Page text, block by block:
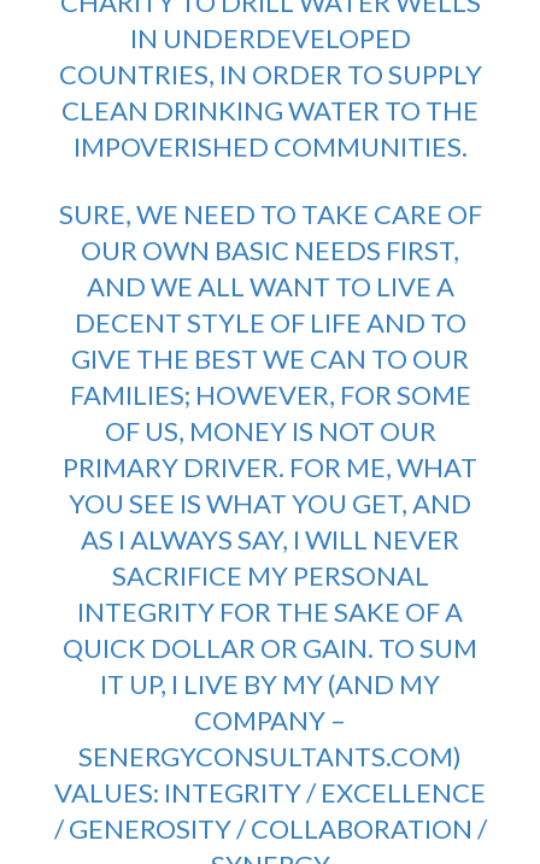
IN UNDERDEVELOPED
COUNTRIES, IN ORDER TO SUPPLY
CLEAN DRINKING WATER TO THE
IMPOVERISHED COMMUNITIES.
SURE, WE NEED TO TAKE CARE OF
OUR OWN BASIC NEEDS FIRST,
AND WE ALL WANT TO LIVE A
DECENT STYLE OF LIFE AND TO
GIVE THE BEST WE CAN TO OUR
FAMILIES; HOWEVER, FOR SOME
OF US, MONEY IS NOT OUR
PRIMARY DRIVER. FOR ME, WHAT
YOU SEE IS WHAT YOU GET, AND
AS I ALWAYS SAY, I WILL NEVER
SACRIFICE MY PERSONAL
INTEGRITY FOR THE SAKE OF A
QUICK DOLLAR OR GAIN. TO SUM
IT UP, I LIVE BY MY (AND MY
COMPANY –
SENERGYCONSULTANTS.COM)
VALUES: INTEGRITY / EXCELLENCE
/ GENEROSITY / COLLABORATION /